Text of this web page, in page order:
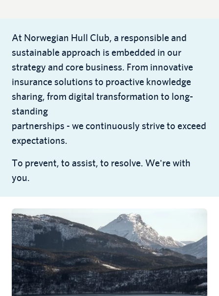
At Norwegian Hull Club, a responsible and
sustainable approach is embedded in our
strategy and core business. From innovative
insurance solutions to proactive knowledge
sharing, from digital transformation to long-
standing
partnerships - we continuously strive to exceed
expectations.
To prevent, to assist, to resolve. We're with
you.